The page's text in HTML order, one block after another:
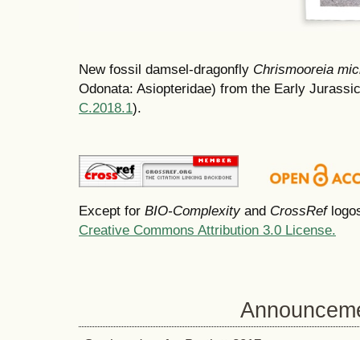
New fossil damsel-dragonfly Chrismooreia
Odonata: Asiopteridae) from the Early
C.2018.1).
Except for BIO-Complexityand CrossRef
Creative Commons Attribution 3.0 License.